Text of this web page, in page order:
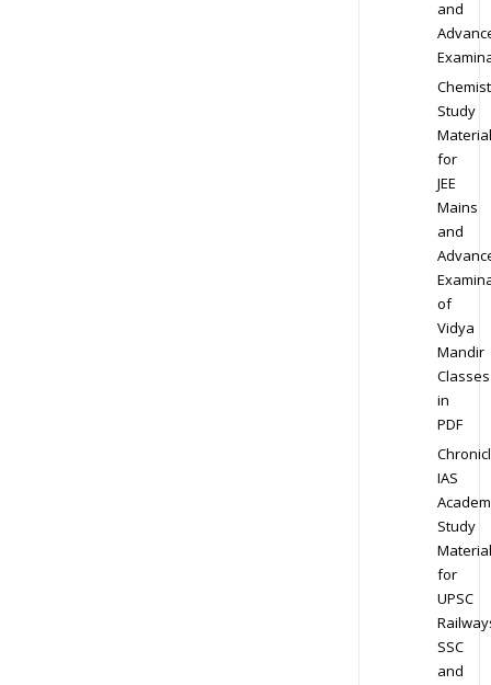
and
Study
Material
for
JEE
Mains
and
of
Vidya
Mandir
Classes
in
PDF
IAS
Study
Material
for
UPSC
SSC
and